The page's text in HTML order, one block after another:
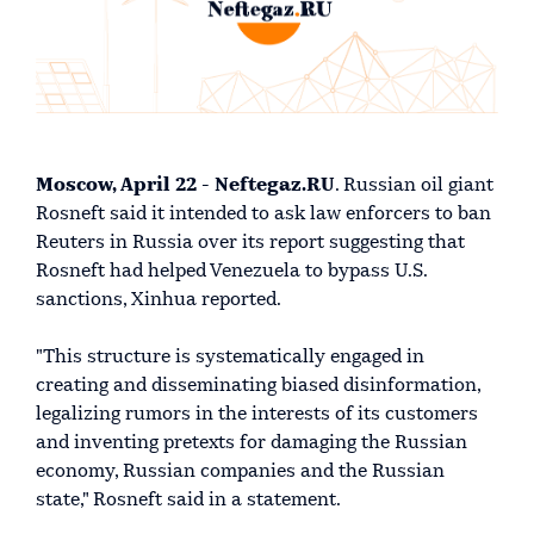
Moscow, April 22 - Neftegaz.RU. Russian oil giant
Rosneft said it intended to ask law enforcers to ban
Reuters in Russia over its report suggesting that
Rosneft had helped Venezuela to bypass U.S.
sanctions, Xinhua reported.
"This structure is systematically engaged in
creating and disseminating biased disinformation,
legalizing rumors in the interests of its customers
and inventing pretexts for damaging the Russian
economy, Russian companies and the Russian
state," Rosneft said in a statement.